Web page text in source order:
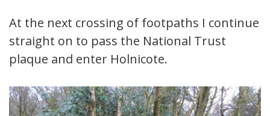
At the next crossing of footpaths I continue
straight on to pass the National Trust
plaque and enter Holnicote.